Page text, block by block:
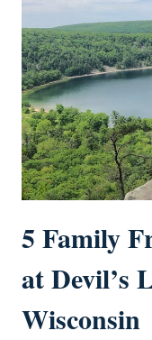
5 Family
at Devil’s
Wisconsin